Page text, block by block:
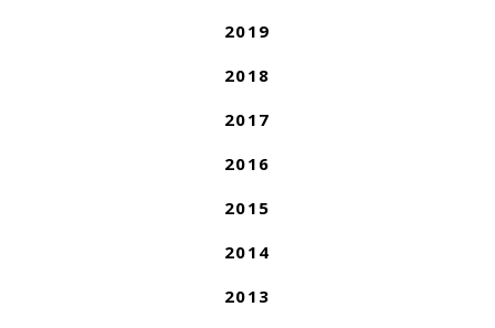
2019
2018
2017
2016
2015
2014
2013